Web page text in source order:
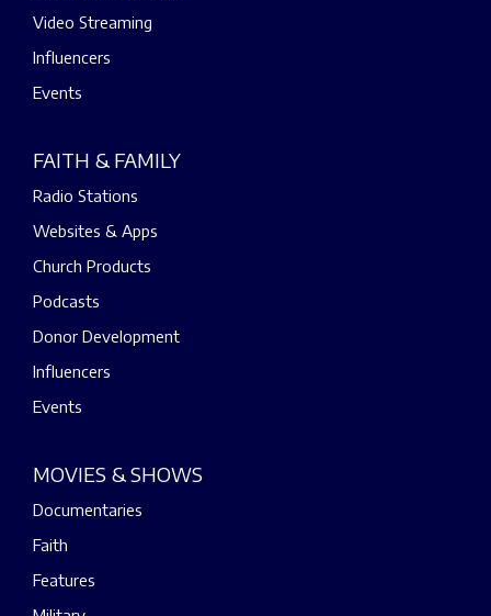
Video Streaming
Influencers
Events
FAITH & FAMILY
Radio Stations
Websites & Apps
Church Products
Podcasts
Donor Development
Influencers
Events
MOVIES & SHOWS
Documentaries
Faith
Features